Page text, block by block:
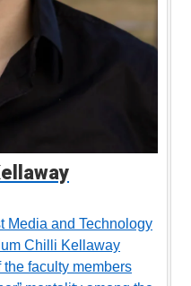
Media and Technology
Chilli Kellaway
faculty members